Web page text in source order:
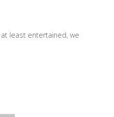
least entertained, we